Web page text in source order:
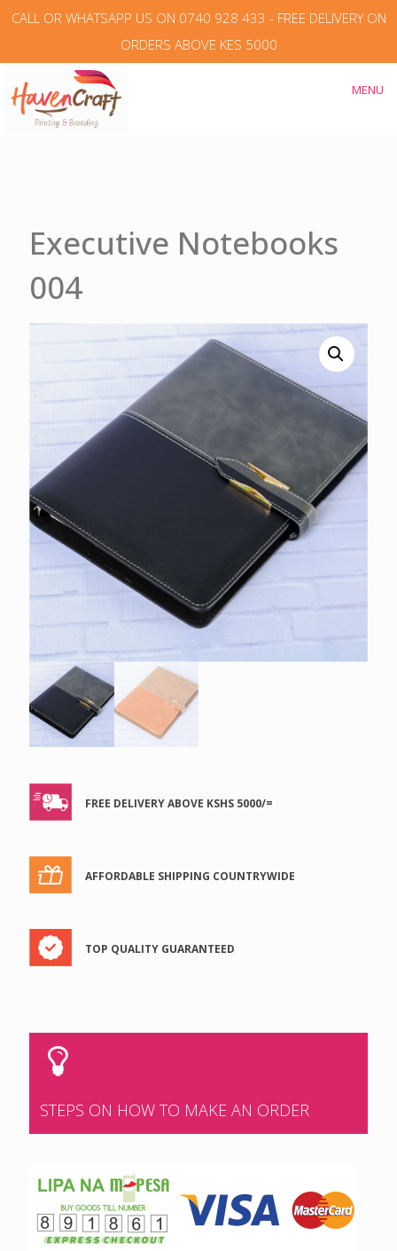
CALL OR WHATSAPP US ON 0740 928 433 - FREE DELIVERY ON
ORDERS ABOVE KES 5000
MENU
Executive Notebooks
004
FREE DELIVERY ABOVE KSHS 5000/=
AFFORDABLE SHIPPING COUNTRYWIDE
TOP QUALITY GUARANTEED
STEPS ON HOW TO MAKE AN ORDER